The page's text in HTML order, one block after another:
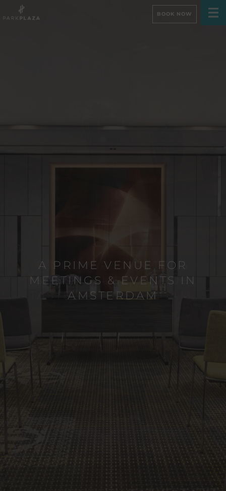
BOOK NOW
A PRIME VENUE FOR
MEETINGS & EVENTS IN
AMSTERDAM